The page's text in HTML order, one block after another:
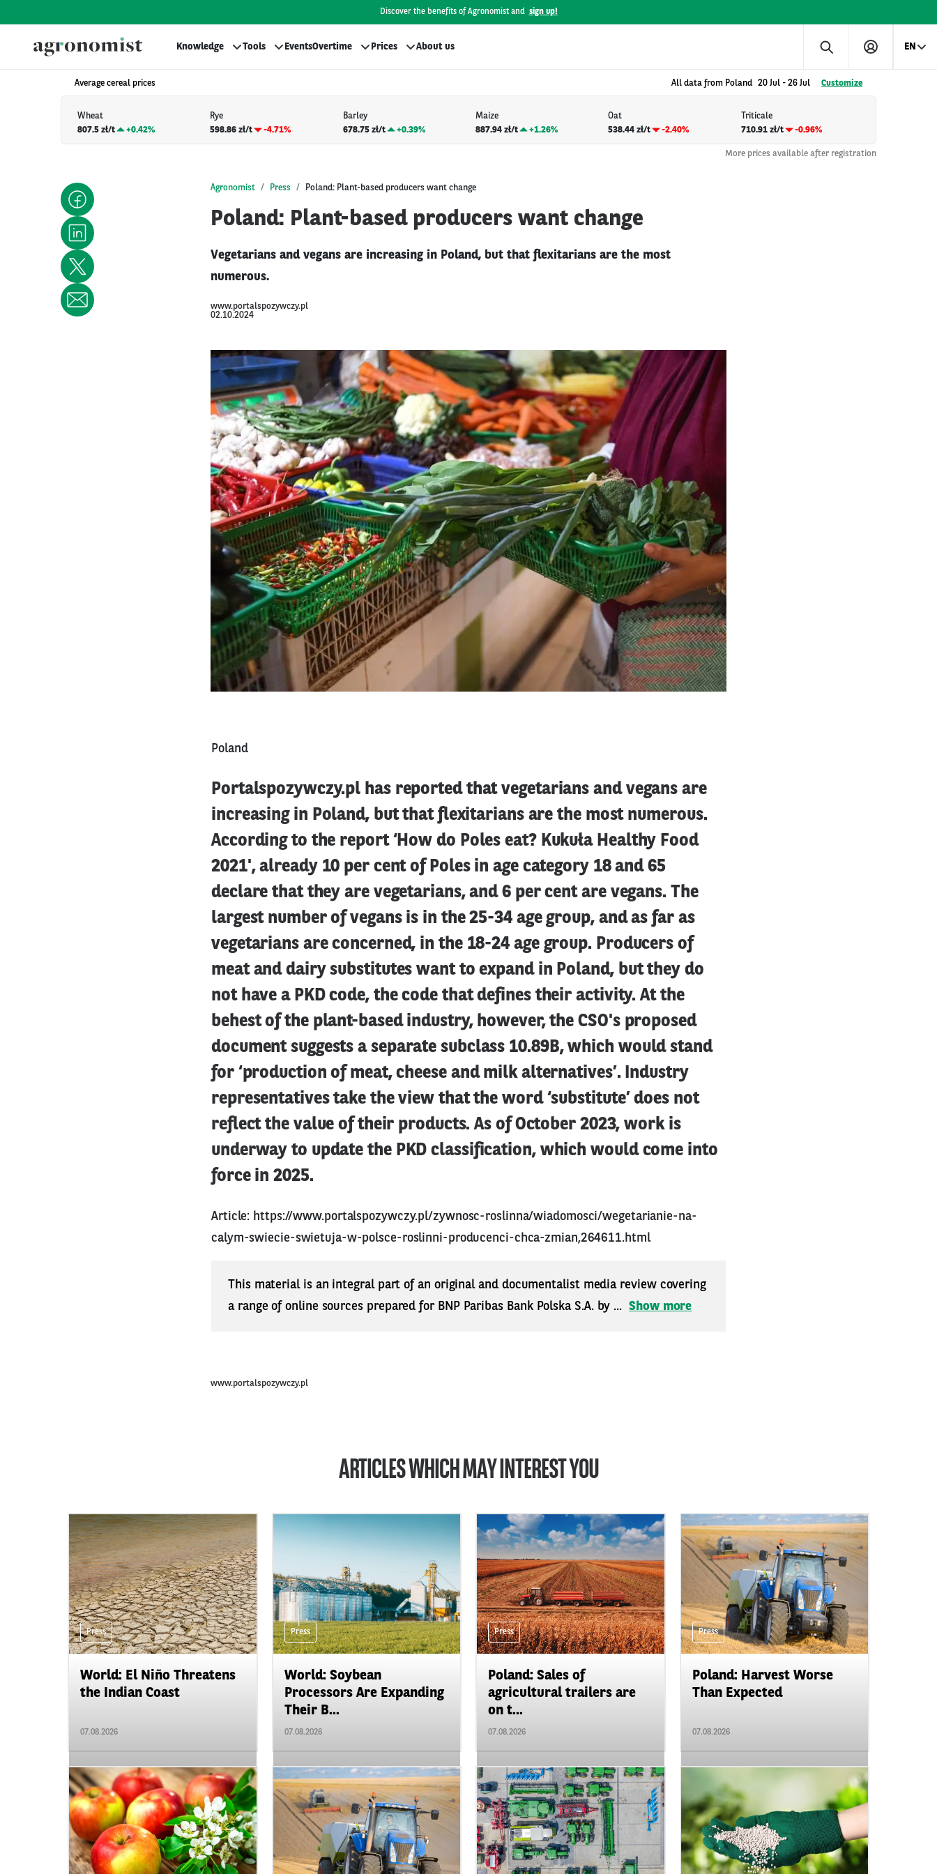
Discover the benefits of Agronomist and sign up!
Knowledge Tools EventsOvertime Prices About us EN
Average cereal prices All data from Poland 20 Jul - 26 Jul Customize
Wheat
807.5 zł/t
+0.42%
Rye
598.86 zł/t
-4.71%
Barley
678.75 zł/t
+0.39%
Maize
887.94 zł/t
+1.26%
Oat
538.44 zł/t
-2.40%
Triticale
710.91 zł/t
-0.96%
More prices available after registration
Agronomist Press Poland: Plant-based producers want change
Poland: Plant-based producers want change
Vegetarians and vegans are increasing in Poland, but that flexitarians are the most
numerous.
www.portalspozywczy.pl
02.10.2024
Poland
Portalspozywczy.pl has reported that vegetarians and vegans are
increasing in Poland, but that flexitarians are the most numerous.
According to the report ‘How do Poles eat? Kukuła Healthy Food
2021', already 10 per cent of Poles in age category 18 and 65
declare that they are vegetarians, and 6 per cent are vegans. The
largest number of vegans is in the 25-34 age group, and as far as
vegetarians are concerned, in the 18-24 age group. Producers of
meat and dairy substitutes want to expand in Poland, but they do
not have a PKD code, the code that defines their activity. At the
behest of the plant-based industry, however, the CSO's proposed
document suggests a separate subclass 10.89B, which would stand
for ‘production of meat, cheese and milk alternatives’. Industry
representatives take the view that the word ‘substitute’ does not
reflect the value of their products. As of October 2023, work is
underway to update the PKD classification, which would come into
force in 2025.
Article: https://www.portalspozywczy.pl/zywnosc-roslinna/wiadomosci/wegetarianie-na-
calym-swiecie-swietuja-w-polsce-roslinni-producenci-chca-zmian,264611.html
This material is an integral part of an original and documentalist media review covering
a range of online sources prepared for BNP Paribas Bank Polska S.A. by ... Show more
www.portalspozywczy.pl
ARTICLES WHICH MAY INTEREST YOU
Press
World: El Niño Threatens
the Indian Coast
07.08.2026
Press
World: Soybean
Processors Are Expanding
Their B...
07.08.2026
Press
Poland: Sales of
agricultural trailers are
on t...
07.08.2026
Press
Poland: Harvest Worse
Than Expected
07.08.2026